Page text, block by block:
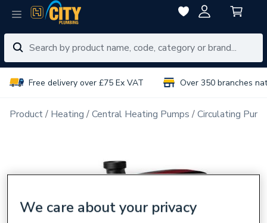
Free delivery over £75 Ex VAT Over 350 branches
Product Heating Central Heating Pumps Circulating
We care about your privacy